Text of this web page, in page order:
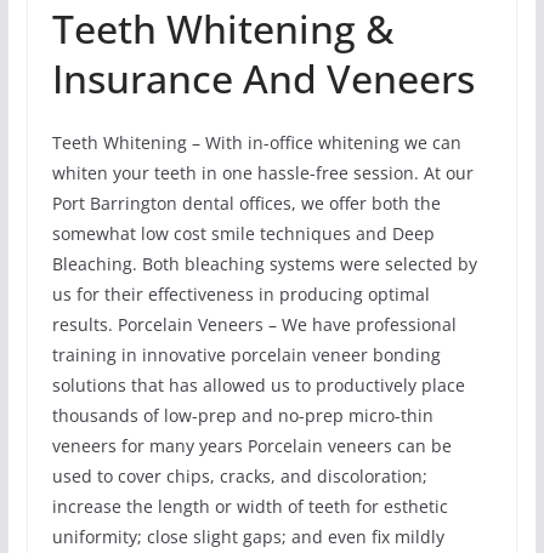
Teeth Whitening &
Insurance And Veneers
Teeth Whitening – With in-office whitening we can
whiten your teeth in one hassle-free session. At our
Port Barrington dental offices, we offer both the
somewhat low cost smile techniques and Deep
Bleaching. Both bleaching systems were selected by
us for their effectiveness in producing optimal
results. Porcelain Veneers – We have professional
training in innovative porcelain veneer bonding
solutions that has allowed us to productively place
thousands of low-prep and no-prep micro-thin
veneers for many years Porcelain veneers can be
used to cover chips, cracks, and discoloration;
increase the length or width of teeth for esthetic
uniformity; close slight gaps; and even fix mildly